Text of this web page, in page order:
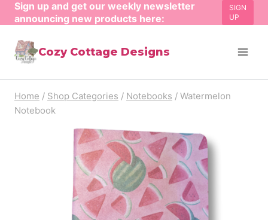
Skip
to
content
Sign up and get our weekly newsletter
announcing new products here:
SIGN
UP
Cozy Cottage Designs
Home / Shop Categories / Notebooks / Watermelon
Notebook